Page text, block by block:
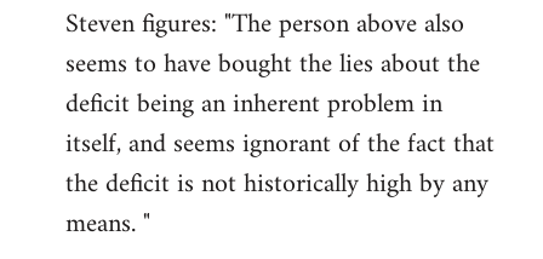
to
Welcome
libcom.org
Steven figures: "The person above also
seems to have bought the lies about the
deficit being an inherent problem in
itself, and seems ignorant of the fact that
the deficit is not historically high by any
means. "